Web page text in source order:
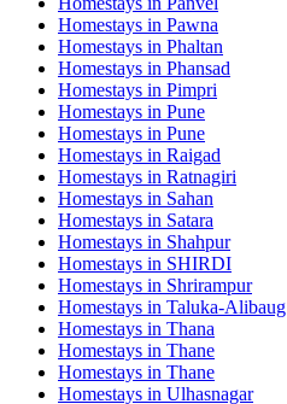
Homestays in Pawna
Homestays in Phaltan
Homestays in Phansad
Homestays in Pimpri
Homestays in Pune
Homestays in Pune
Homestays in Raigad
Homestays in Ratnagiri
Homestays in Sahan
Homestays in Satara
Homestays in Shahpur
Homestays in SHIRDI
Homestays in Shrirampur
Homestays in Taluka-Alibaug
Homestays in Thana
Homestays in Thane
Homestays in Thane
Homestays in Ulhasnagar